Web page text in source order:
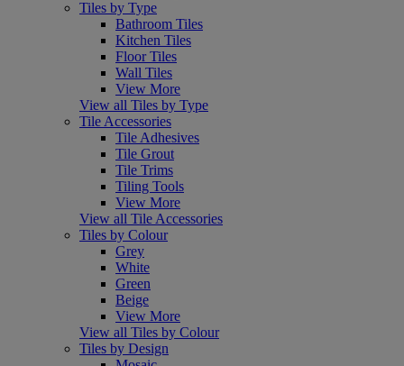
Tiles by Type
Bathroom Tiles
Kitchen Tiles
Floor Tiles
Wall Tiles
View More
View all Tiles by Type
Tile Accessories
Tile Adhesives
Tile Grout
Tile Trims
Tiling Tools
View More
View all Tile Accessories
Tiles by Colour
Grey
White
Green
Beige
View More
View all Tiles by Colour
Tiles by Design